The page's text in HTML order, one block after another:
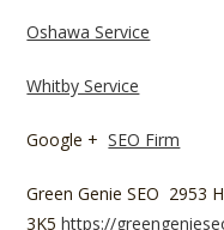
Oshawa Service
Whitby Service
Google +SEO Firm
Green Genie SEO 2953
3K5https://